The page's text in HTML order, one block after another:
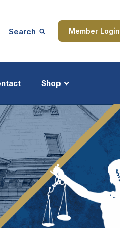
Search Member Login
Shop